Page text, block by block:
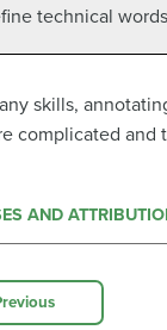
technical words
skills,
complicated and
AND